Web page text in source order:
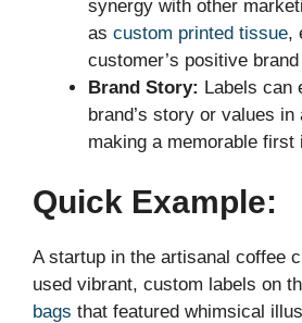
synergy with other
as custom printed tissue,
customer’s positive
Brand Story: Labels can
brand’s story or values
making a memorable first
Quick Example:
A startup in the artisanal coffee
used vibrant, custom labels on
bags that featured whimsical